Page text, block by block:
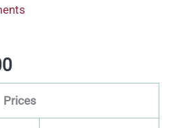
Prices